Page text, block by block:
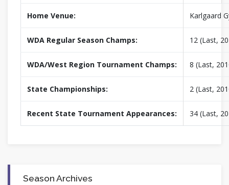
Home Venue: Karlgaard
WDA Regular Season Champs: 12 (Last,
WDA/West Region Tournament Champs: 8 (Last,
State Championships: 2 (Last,
Recent State Tournament Appearances: 34 (Last,
Season Archives